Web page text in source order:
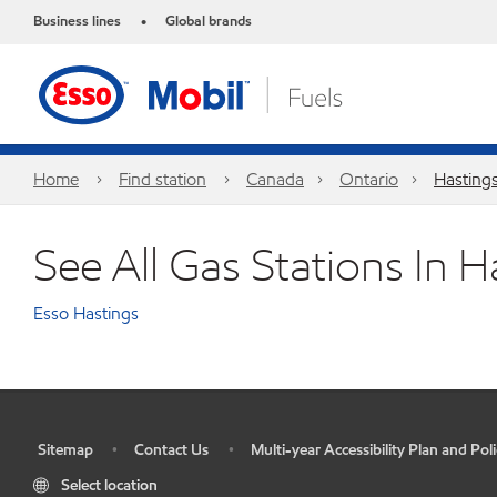
Business lines • Global brands
Home Find station Canada Ontario
See All Gas Stations In
Esso Hastings
Sitemap • Contact Us •
Multi-year Accessibility Plan and
Select location